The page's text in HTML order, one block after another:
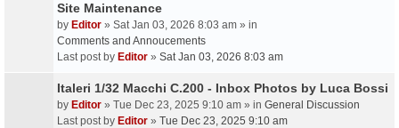
Site Maintenance
by Editor » Sat Jan 03, 2026 8:03 am » in
Comments and Annoucements
Last post by Editor » Sat Jan 03, 2026 8:03 am
Italeri 1/32 Macchi C.200 - Inbox Photos by Luca Bossi
by Editor » Tue Dec 23, 2025 9:10 am » in General Discussion
Last post by Editor » Tue Dec 23, 2025 9:10 am